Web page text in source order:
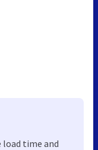
load time and